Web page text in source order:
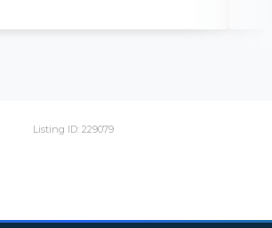
Listing ID: 229079